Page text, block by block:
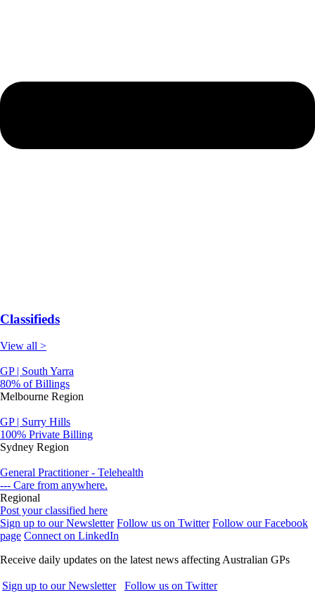
Classifieds
View all >
GP | South Yarra
80% of Billings
Melbourne Region
GP | Surry Hills
100% Private Billing
Sydney Region
General Practitioner - Telehealth
--- Care from anywhere.
Regional
Post your classified here
Sign up to our Newsletter Follow us on Twitter Follow our Facebook
page Connect on LinkedIn
Receive daily updates on the latest news affecting Australian GPs
Sign up to our Newsletter
Follow us on Twitter